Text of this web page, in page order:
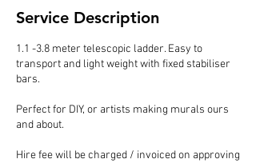
Service Description
1.1 -3.8 meter telescopic ladder. Easy to
transport and light weight with fixed stabiliser
bars.
Perfect for DIY, or artists making murals ours
and about.
Hire fee will be charged / invoiced on approving